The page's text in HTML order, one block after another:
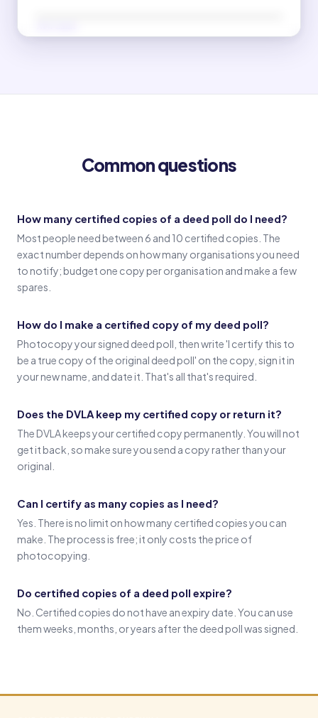
Old name
Witness 2
(Witness 2 signature)
Common questions
How many certified copies of a deed poll do I need?
Most people need between 6 and 10 certified copies. The
exact number depends on how many organisations you need
to notify; budget one copy per organisation and make a few
spares.
How do I make a certified copy of my deed poll?
Photocopy your signed deed poll, then write 'I certify this to
be a true copy of the original deed poll' on the copy, sign it in
your new name, and date it. That's all that's required.
Does the DVLA keep my certified copy or return it?
The DVLA keeps your certified copy permanently. You will not
get it back, so make sure you send a copy rather than your
original.
Can I certify as many copies as I need?
Yes. There is no limit on how many certified copies you can
make. The process is free; it only costs the price of
photocopying.
Do certified copies of a deed poll expire?
No. Certified copies do not have an expiry date. You can use
them weeks, months, or years after the deed poll was signed.